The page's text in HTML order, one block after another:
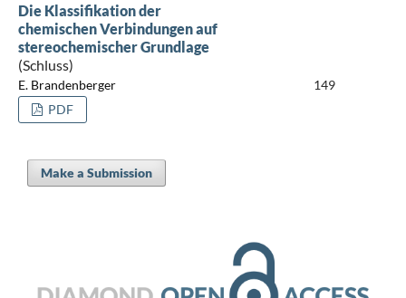
Die Klassifikation der
chemischen Verbindungen auf
stereochemischer Grundlage
(Schluss)
E. Brandenberger
149
PDF
Make a Submission